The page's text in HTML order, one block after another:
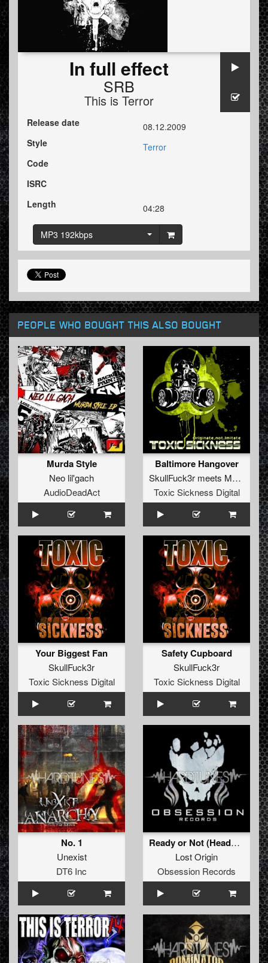
In full effect
SRB
This is Terror
Release date
08.12.2009
Style
Terror
Code
ISRC
Length
04:28
MP3 192kbps
PEOPLE WHO BOUGHT THIS ALSO BOUGHT
Murda Style
Neo lil'gach
AudioDeadAct
Baltimore Hangover
SkullFuck3r meets Mark EG
Toxic Sickness Digital
Your Biggest Fan
SkullFuck3r
Toxic Sickness Digital
Safety Cupboard
SkullFuck3r
Toxic Sickness Digital
No. 1
Unexist
DT6 Inc
Ready or Not (Headbanger remix)
Lost Origin
Obsession Records